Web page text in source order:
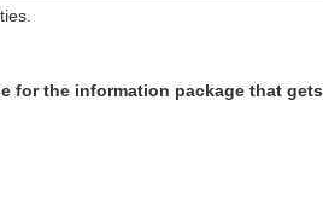
for the information package that gets